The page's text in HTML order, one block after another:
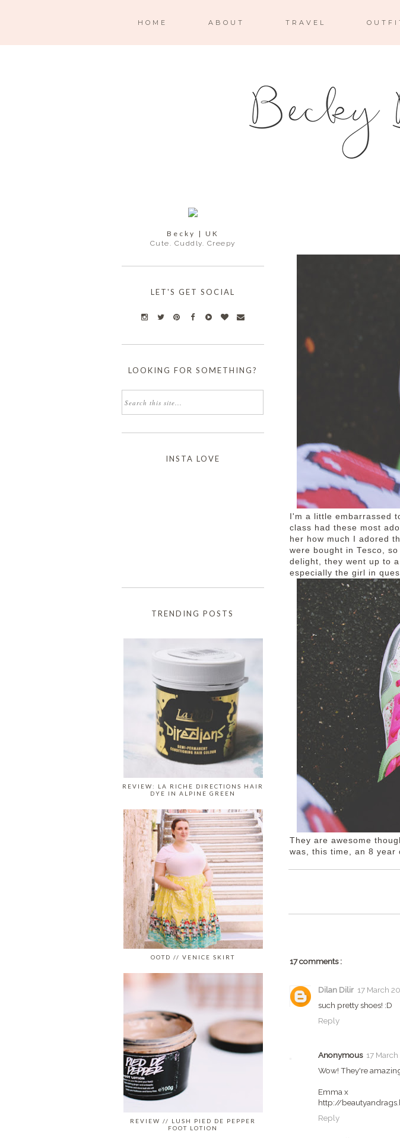
HOME ABOUT TRAVEL
I'm a little embarrassed
class had these most
her how much I adored
were bought in Tesco,
delight, they went up to
especially the girl in
They are awesome
was, this time, an 8 year
17 comments :
Dilan Dilir 17 March
such pretty shoes! :D
Reply
Anonymous 17
Wow! They're
Emma x
http://
Reply
Becky | UK
Cute. Cuddly. Creepy
LET'S GET SOCIAL
LOOKING FOR SOMETHING?
INSTA LOVE
TRENDING POSTS
REVIEW: LA RICHE DIRECTIONS HAIR
DYE IN ALPINE GREEN
OOTD // VENICE SKIRT
REVIEW // LUSH PIED DE PEPPER
FOOT LOTION